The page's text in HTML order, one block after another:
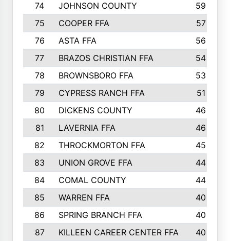
74
JOHNSON COUNTY
59
75
COOPER FFA
57
76
ASTA FFA
56
77
BRAZOS CHRISTIAN FFA
54
78
BROWNSBORO FFA
53
79
CYPRESS RANCH FFA
51
80
DICKENS COUNTY
46
81
LAVERNIA FFA
46
82
THROCKMORTON FFA
45
83
UNION GROVE FFA
44
84
COMAL COUNTY
44
85
WARREN FFA
40
86
SPRING BRANCH FFA
40
87
KILLEEN CAREER CENTER FFA 40